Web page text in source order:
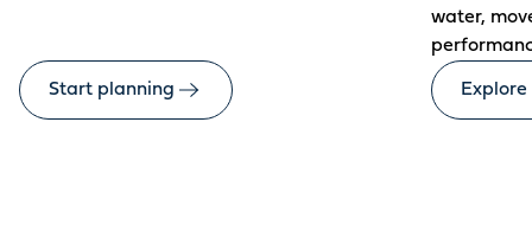
Start planning
water,